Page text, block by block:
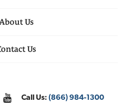
About Us
Us
Call Us:(866) 984-1300